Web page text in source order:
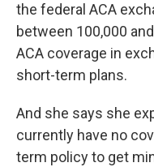
the federal ACA
between 100,000
ACA coverage in
short-term plans.
And she says she
currently have no
term policy to get